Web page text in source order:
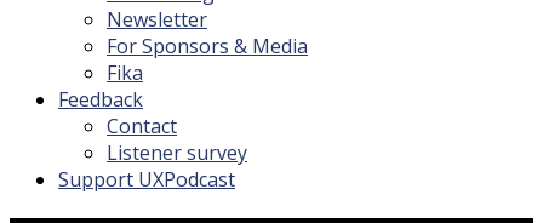
Newsletter
For Sponsors & Media
Fika
Feedback
Contact
Listener survey
Support UXPodcast